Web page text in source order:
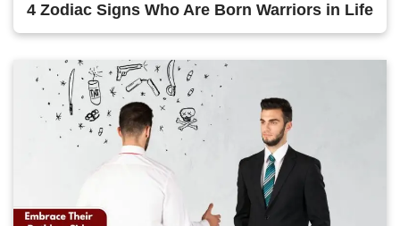
4 Zodiac Signs Who Are Born Warriors in Life